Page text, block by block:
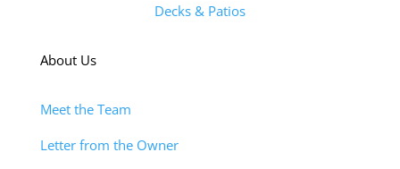
Decks & Patios
About Us
Meet the Team
Letter from the Owner